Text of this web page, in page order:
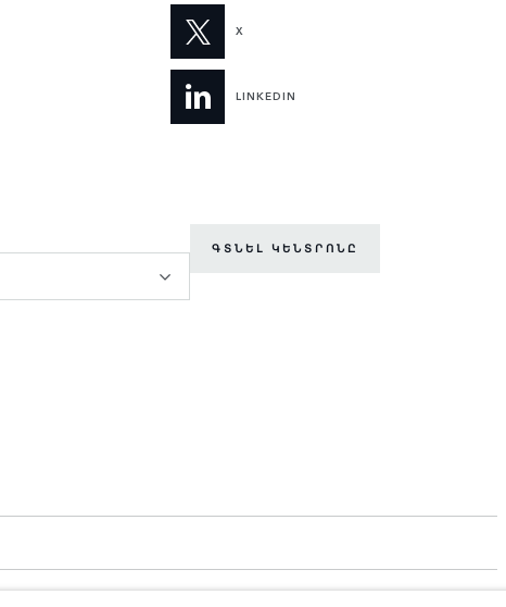
X
LINKEDIN
ԳՏՆԵԼ ԿԵՆՏՐՈՆԸ